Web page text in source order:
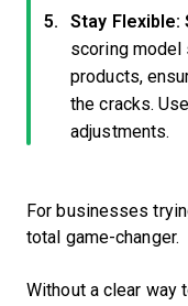
Stay Flexible:
scoring model
products,
the cracks.
adjustments.
For businesses
total game-changer.
Without a clear way